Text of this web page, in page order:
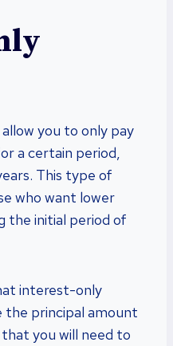
you to only pay
a certain period,
This type of
who want lower
the initial period of
interest-only
the principal amount
you will need to